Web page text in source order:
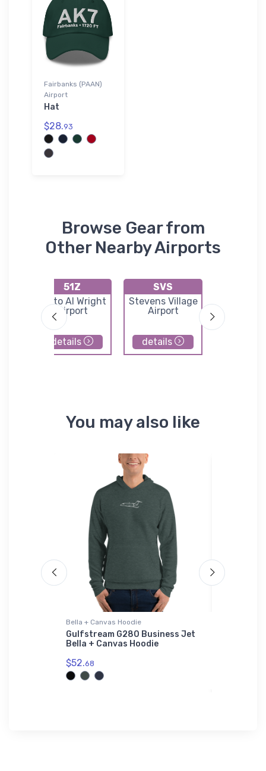
Fairbanks (PAAN)
Airport
Hat
$28.93
Browse Gear from
Other Nearby Airports
51Z
Minto Al Wright
Airport
details
SVS
Stevens Village
Airport
details
You may also like
Bella + Canvas Hoodie
Gulfstream G280 Business Jet
Bella + Canvas Hoodie
$52.68